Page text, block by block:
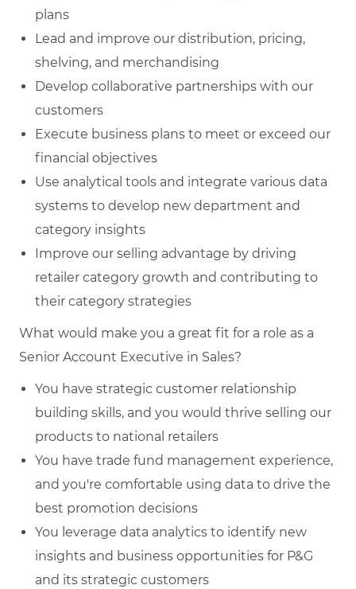
plans
Lead and improve our distribution, pricing,
shelving, and merchandising
Develop collaborative partnerships with our
customers
Execute business plans to meet or exceed our
financial objectives
Use analytical tools and integrate various data
systems to develop new department and
category insights
Improve our selling advantage by driving
retailer category growth and contributing to
their category strategies
What would make you a great fit for a role as a
Senior Account Executive in Sales?
You have strategic customer relationship
building skills, and you would thrive selling our
products to national retailers
You have trade fund management experience,
and you're comfortable using data to drive the
best promotion decisions
You leverage data analytics to identify new
insights and business opportunities for P&G
and its strategic customers